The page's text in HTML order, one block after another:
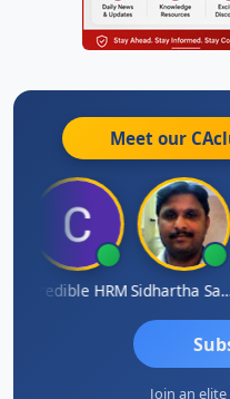
Meet our
Credible HRM Sidhartha Sankar Pillai
Join an